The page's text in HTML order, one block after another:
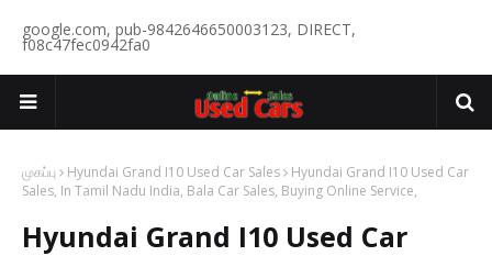
google.com, pub-9842646650003123, DIRECT,
f08c47fec0942fa0
முகப்பு Hyundai Grand I10 Used Car Sales
Hyundai Grand I10 Used Car
Sales, In Tamil Nadu India, Bala Car Sales, Buying Online Service,
Hyundai Grand I10 Used Car